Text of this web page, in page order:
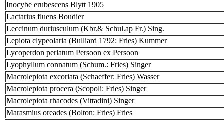
Inocybe erubescens Blytt 1905
Lactarius fluens Boudier
Leccinum duriusculum (Kbr.& Schul.ap Fr.) Sing.
Lepiota clypeolaria (Bulliard 1792: Fries) Kummer
Lycoperdon perlatum Persoon ex Persoon
Lyophyllum connatum (Schum.: Fries) Singer
Macrolepiota excoriata (Schaeffer: Fries) Wasser
Macrolepiota procera (Scopoli: Fries) Singer
Macrolepiota rhacodes (Vittadini) Singer
Marasmius oreades (Bolton: Fries) Fries